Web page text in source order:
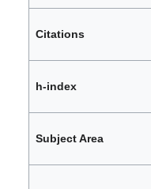
Citations
h-index
Subject Area